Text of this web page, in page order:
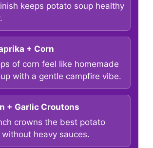
keeps potato soup healthy
+ Corn
of corn feel like homemade
with a gentle campfire vibe.
+ Garlic Croutons
crowns the best potato
heavy sauces.